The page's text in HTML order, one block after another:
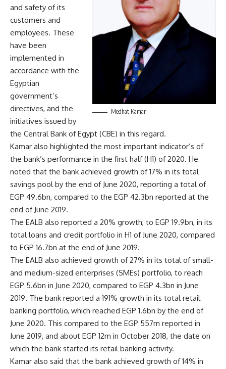
Medhat Kamar
and safety of its
customers and
employees. These
have been
implemented in
accordance with the
Egyptian
government’s
directives, and the
initiatives issued by
the Central Bank of Egypt (CBE) in this regard.
Kamar also highlighted the most important indicator’s of
the bank’s performance in the first half (H1) of 2020. He
noted that the bank achieved growth of 17% in its total
savings pool by the end of June 2020, reporting a total of
EGP 49.6bn, compared to the EGP 42.3bn reported at the
end of June 2019.
The EALB also reported a 20% growth, to EGP 19.9bn, in its
total loans and credit portfolio in H1 of June 2020, compared
to EGP 16.7bn at the end of June 2019.
The EALB also achieved growth of 27% in its total of small-
and medium-sized enterprises (SMEs) portfolio, to reach
EGP 5.6bn in June 2020, compared to EGP 4.3bn in June
2019. The bank reported a 191% growth in its total retail
banking portfolio, which reached EGP 1.6bn by the end of
June 2020. This compared to the EGP 557m reported in
June 2019, and about EGP 12m in October 2018, the date on
which the bank started its retail banking activity.
Kamar also said that the bank achieved growth of 14% in